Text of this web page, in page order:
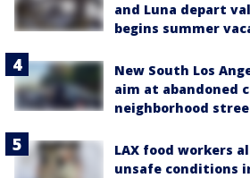
and Luna depart
begins summer
New South Los
aim at abandoned
neighborhood
LAX food workers
unsafe conditions